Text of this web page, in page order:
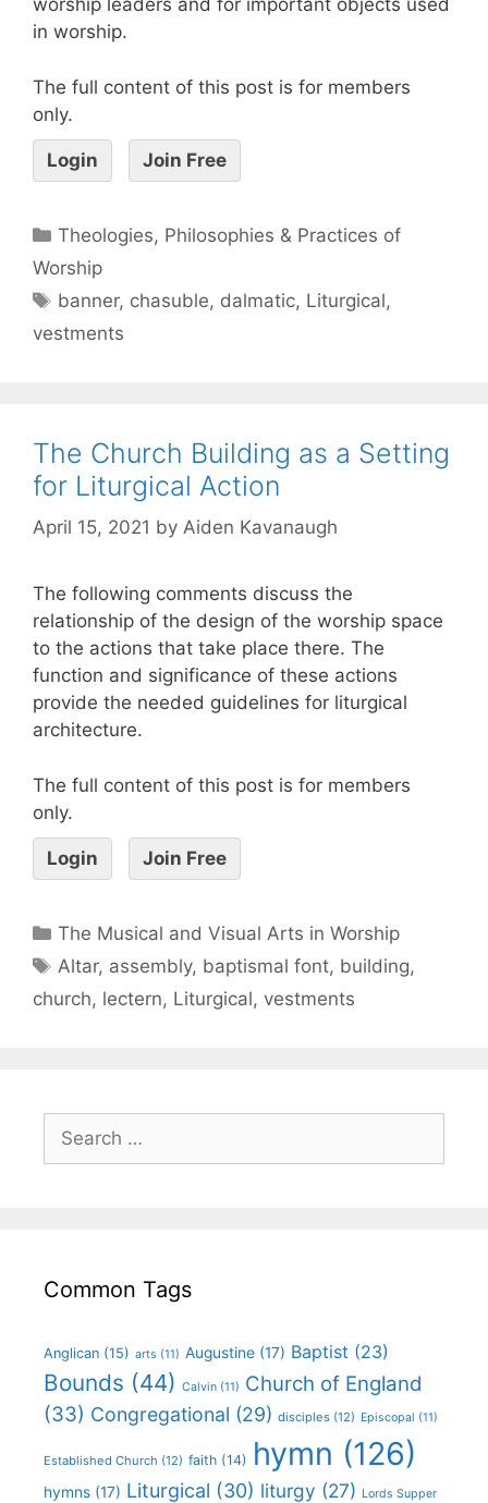
worship leaders and for important objects used
in worship.
The full content of this post is for members
only.
Login Join Free
Theologies, Philosophies & Practices of
Worship
banner, chasuble, dalmatic, Liturgical,
vestments
The Church Building as a Setting
for Liturgical Action
April 15, 2021 by Aiden Kavanaugh
The following comments discuss the
relationship of the design of the worship space
to the actions that take place there. The
function and significance of these actions
provide the needed guidelines for liturgical
architecture.
The full content of this post is for members
only.
Login Join Free
The Musical and Visual Arts in Worship
Altar, assembly, baptismal font, building,
church, lectern, Liturgical, vestments
Common Tags
Anglican (15) arts (11) Augustine (17) Baptist (23)
Bounds (44) Calvin (11) Church of England
(33) Congregational (29) disciples (12) Episcopal (11)
Established Church (12) faith (14) hymn (126)
hymns (17) Liturgical (30) liturgy (27) Lords Supper